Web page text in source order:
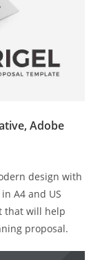
Adobe
design with
A4 and US
that will help
proposal.